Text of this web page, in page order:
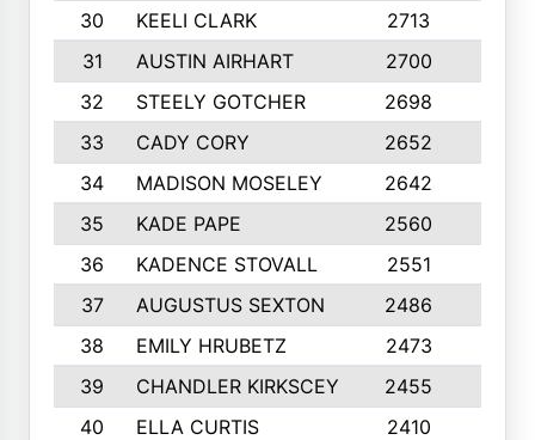
30
KEELI CLARK 2713
31
AUSTIN AIRHART 2700
32
STEELY GOTCHER 2698
33
CADY CORY 2652
34
MADISON MOSELEY 2642
35
KADE PAPE 2560
36
KADENCE STOVALL 2551
37
AUGUSTUS SEXTON 2486
38
EMILY HRUBETZ 2473
39
CHANDLER KIRKSCEY 2455
40
ELLA CURTIS 2410